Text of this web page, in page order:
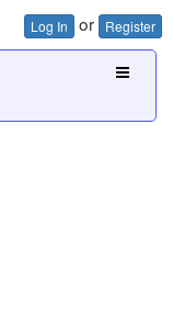
Log In or Register